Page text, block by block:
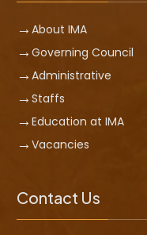
About IMA
Governing Council
Administrative
Staffs
Education at IMA
Vacancies
Contact Us